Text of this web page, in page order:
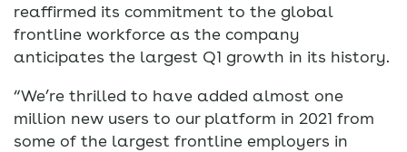
reaffirmed its commitment to the global
frontline workforce as the company
anticipates the largest Q1 growth in its history.
“We’re thrilled to have added almost one
million new users to our platform in 2021 from
some of the largest frontline employers in